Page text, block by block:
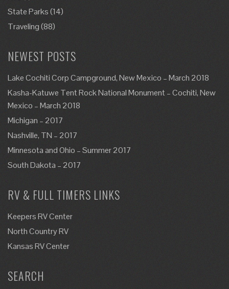
State Parks(14)
Traveling(88)
NEWEST POSTS
Lake Cochiti Corp Campground, New Mexico – March 2018
Kasha-Katuwe Tent Rock National Monument – Cochiti, New
Mexico – March 2018
Michigan – 2017
Nashville, TN – 2017
Minnesota and Ohio – Summer 2017
South Dakota – 2017
RV & FULL TIMERS LINKS
Keepers RV Center
North Country RV
Kansas RV Center
SEARCH